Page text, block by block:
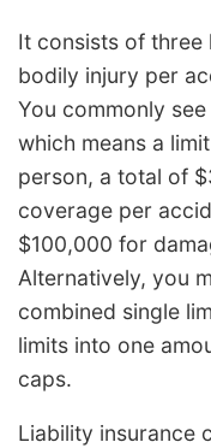
It consists of three
bodily injury per
You commonly
which means a
person, a total of
coverage per
$100,000 for
Alternatively, you
combined single
limits into one
caps.
Liability insurance